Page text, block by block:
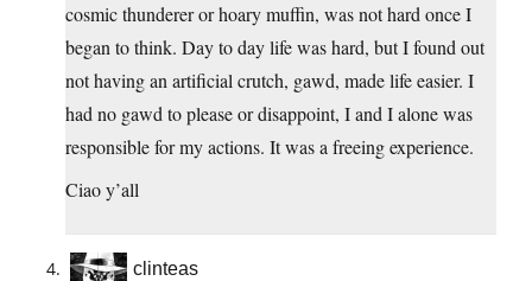
cosmic thunderer or hoary muffin, was not hard once I
began to think. Day to day life was hard, but I found out
not having an artificial crutch, gawd, made life easier. I
had no gawd to please or disappoint, I and I alone was
responsible for my actions. It was a freeing experience.
Ciao y’all
clinteas